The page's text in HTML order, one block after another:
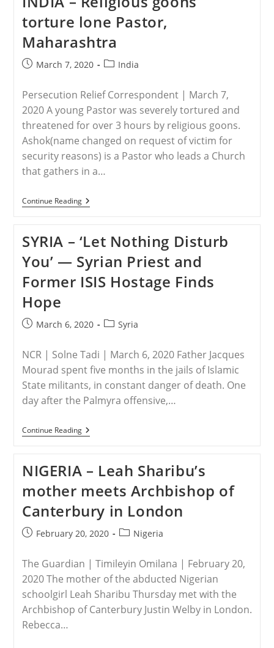
Escapes
Captors
Weeks
After
Abduction,
Forced
Conversion
Islam
torture lone Pastor,
Maharashtra
PostMarch 7, 2020
PostIndia
Persecution Relief Correspondent | March 7,
2020 A young Pastor was severely tortured and
threatened for over 3 hours by religious goons.
Ashok(name changed on request of victim for
security reasons) is a Pastor who leads a Church
that gathers in a…
Continue ReadingINDIA
–
Torture
Lone
Pastor,
Maharashtra
SYRIA – ‘Let Nothing Disturb
You’ — Syrian Priest and
Former ISIS Hostage Finds
Hope
PostMarch 6, 2020
PostSyria
NCR | Solne Tadi | March 6, 2020 Father Jacques
Mourad spent five months in the jails of Islamic
State militants, in constant danger of death. One
day after the Palmyra offensive,…
Continue ReadingSYRIA
–
Disturb
You’
—
Syrian
Priest
And
Former
ISIS
Finds
Hope
NIGERIA – Leah Sharibu’s
mother meets Archbishop of
Canterbury in London
PostFebruary 20, 2020
PostNigeria
The Guardian | Timileyin Omilana | February 20,
2020 The mother of the abducted Nigerian
schoolgirl Leah Sharibu Thursday met with the
Archbishop of Canterbury Justin Welby in London.
Rebecca…